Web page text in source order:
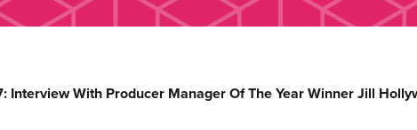
Interview With Producer Manager Of The Year Winner Jill